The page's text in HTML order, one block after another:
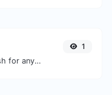
Generate a SHA-224 hash for any string input.
1